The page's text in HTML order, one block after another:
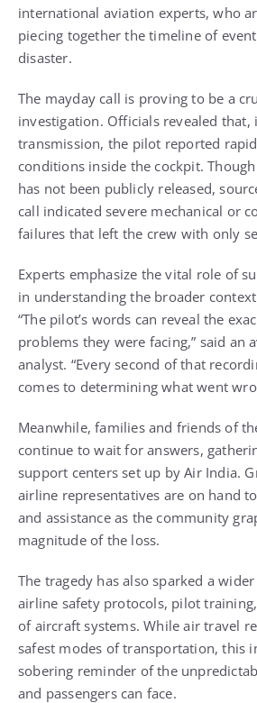
international aviation experts, who
piecing together the timeline of
disaster.
The mayday call is proving to be a
investigation. Officials revealed that,
transmission, the pilot reported
conditions inside the cockpit.
has not been publicly released,
call indicated severe mechanical or
failures that left the crew with only
Experts emphasize the vital role of
in understanding the broader
“The pilot’s words can reveal the
problems they were facing,” said an
analyst. “Every second of that
comes to determining what went
Meanwhile, families and friends of
continue to wait for answers,
support centers set up by Air India.
airline representatives are on hand
and assistance as the community
magnitude of the loss.
The tragedy has also sparked a
airline safety protocols, pilot
of aircraft systems. While air travel
safest modes of transportation, this
sobering reminder of the
and passengers can face.